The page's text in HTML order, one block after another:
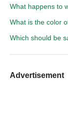
What happens to
What is the color
Which should be
Advertisement